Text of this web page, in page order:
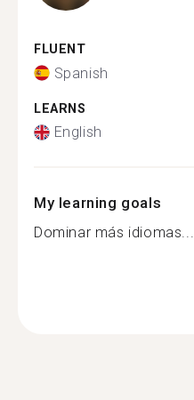
FLUENT
Spanish
LEARNS
English
My learning goals
Dominar más idiomas...